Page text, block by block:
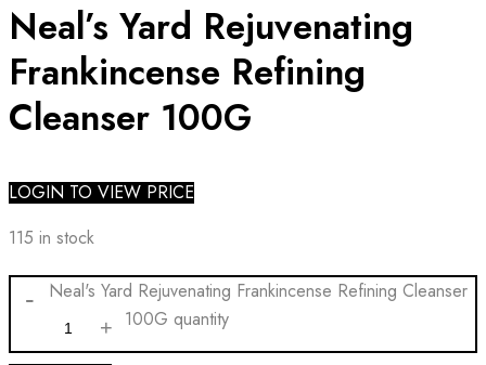
Neal’s Yard Rejuvenating
Frankincense Refining
Cleanser 100G
LOGIN TO VIEW PRICE
115 in stock
Neal's Yard Rejuvenating Frankincense Refining Cleanser
100G quantity